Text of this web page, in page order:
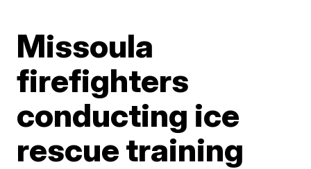
Missoula
firefighters
conducting ice
rescue training